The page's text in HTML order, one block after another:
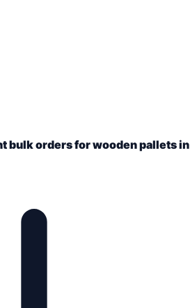
bulk orders for wooden pallets in